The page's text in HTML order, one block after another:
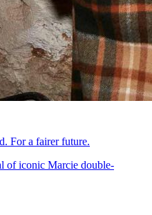
For a fairer future.